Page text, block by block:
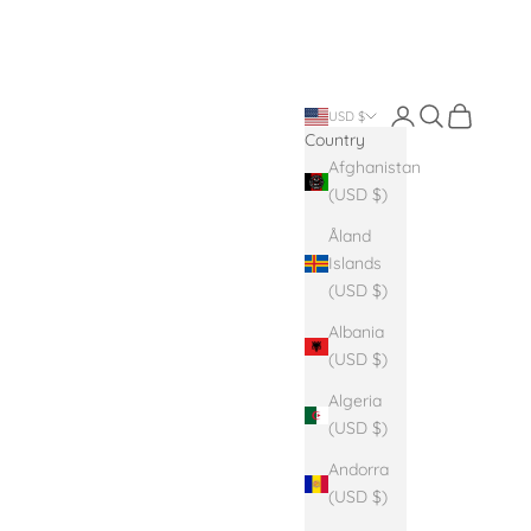
USD $
Country
Afghanistan
(USD $)
Åland
Islands
(USD $)
Albania
(USD $)
Algeria
(USD $)
Andorra
(USD $)
LoginSearch
Cart